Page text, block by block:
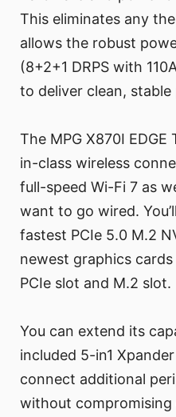
This eliminates any
allows the robust
(8+2+1 DRPS with
to deliver clean,
The MPG X870I
in-class wireless
full-speed Wi-Fi 7 as
want to go wired.
fastest PCIe 5.0 M.2
newest graphics
PCIe slot and M.2 slot.
You can extend its
included 5-in1
connect additional
without